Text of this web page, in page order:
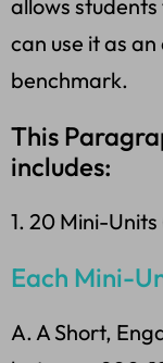
allows
can use it as
benchmark.
This
includes:
1. 20 Mini-
Each Mini-
A. A Short,